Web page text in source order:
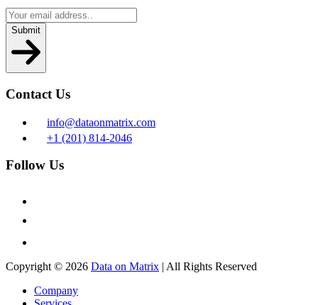
Submit
Contact Us
info@dataonmatrix.com
+1 (201) 814-2046
Follow Us
Copyright © 2026 Data on Matrix | All Rights Reserved
Company